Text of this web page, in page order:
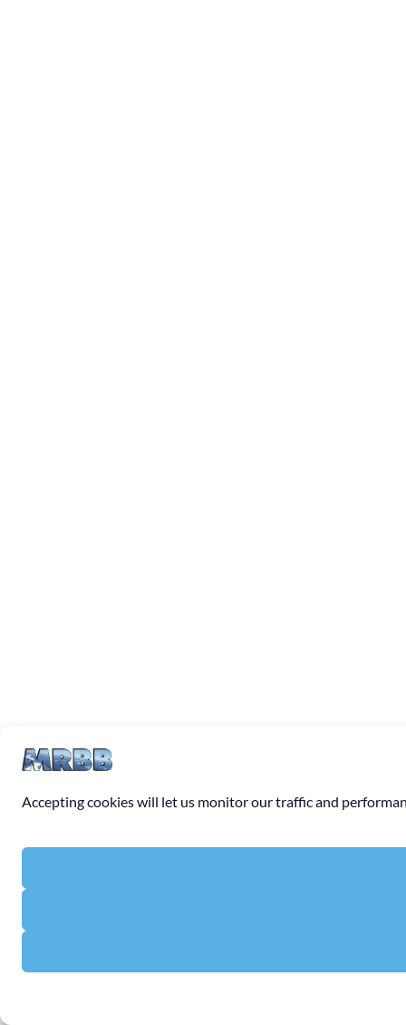
Accepting cookies will let us monitor our traffic and